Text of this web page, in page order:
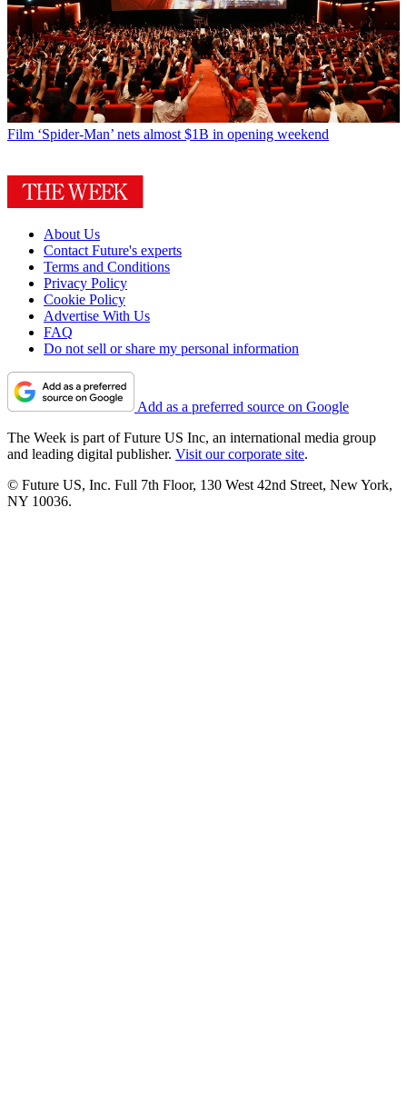
Film ‘Spider-Man’ nets almost $1B in opening weekend
About Us
Contact Future's experts
Terms and Conditions
Privacy Policy
Cookie Policy
Advertise With Us
FAQ
Do not sell or share my personal information
Add as a preferred source on Google
The Week is part of Future US Inc, an international media group
and leading digital publisher. Visit our corporate site.
© Future US, Inc. Full 7th Floor, 130 West 42nd Street, New York,
NY 10036.